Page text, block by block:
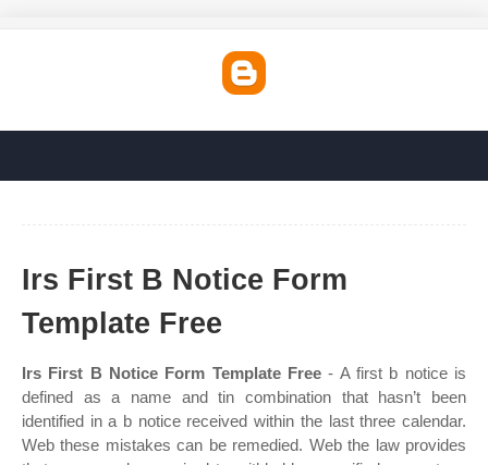
Irs First B Notice Form
Template Free
Irs First B Notice Form Template Free - A first b notice is
defined as a name and tin combination that hasn’t been
identified in a b notice received within the last three calendar.
Web these mistakes can be remedied. Web the law provides